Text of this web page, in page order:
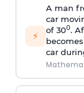
⚡
A man
car
of 300.
car